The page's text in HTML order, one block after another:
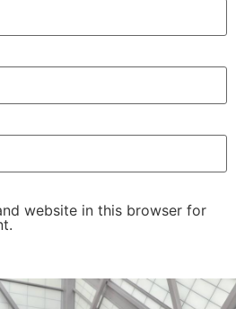
website in this browser for